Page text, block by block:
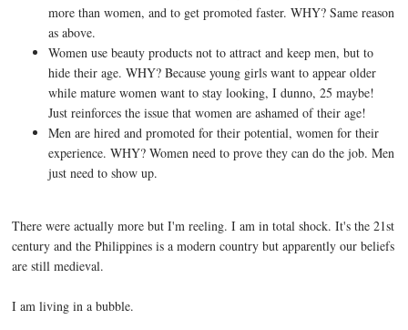
more than women, and to get promoted faster. WHY? Same reason
as above.
Women use beauty products not to attract and keep men, but to
hide their age. WHY? Because young girls want to appear older
while mature women want to stay looking, I dunno, 25 maybe!
Just reinforces the issue that women are ashamed of their age!
Men are hired and promoted for their potential, women for their
experience. WHY? Women need to prove they can do the job. Men
just need to show up.
There were actually more but I'm reeling. I am in total shock. It's the 21st
century and the Philippines is a modern country but apparently our beliefs
are still medieval.
I am living in a bubble.